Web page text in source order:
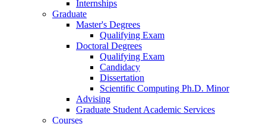
Internships
Graduate
Master's Degrees
Qualifying Exam
Doctoral Degrees
Qualifying Exam
Candidacy
Dissertation
Scientific Computing Ph.D. Minor
Advising
Graduate Student Academic Services
Courses